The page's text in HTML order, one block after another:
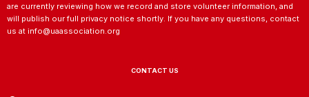
are currently reviewing how we record and store volunteer information, and
will publish our full privacy notice shortly. If you have any questions, contact
us at info@uaassociation.org
CONTACT US